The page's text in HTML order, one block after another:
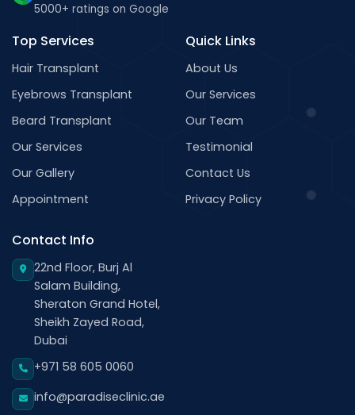
5000+ ratings on Google
Top Services
Hair Transplant
Eyebrows Transplant
Beard Transplant
Our Services
Our Gallery
Appointment
Quick Links
About Us
Our Services
Our Team
Testimonial
Contact Us
Privacy Policy
Contact Info
22nd Floor, Burj Al
Salam Building,
Sheraton Grand Hotel,
Sheikh Zayed Road,
Dubai
+971 58 605 0060
info@paradiseclinic.ae